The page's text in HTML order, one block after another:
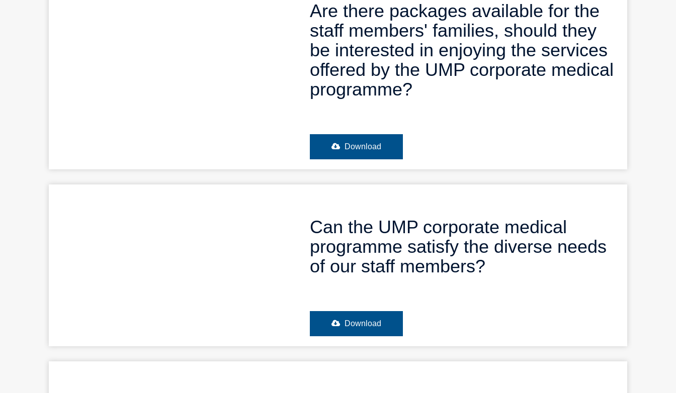
Are there packages available for the
staff members' families, should they
be interested in enjoying the services
offered by the UMP corporate medical
programme?
Download
Can the UMP corporate medical
programme satisfy the diverse needs
of our staff members?
Download